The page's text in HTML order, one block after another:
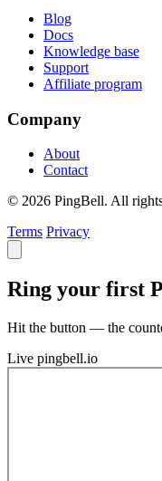
Blog
Docs
Knowledge base
Support
Affiliate program
Company
About
Contact
© 2026 PingBell. All
Terms Privacy
Ring your first
Hit the button — the
Live pingbell.io